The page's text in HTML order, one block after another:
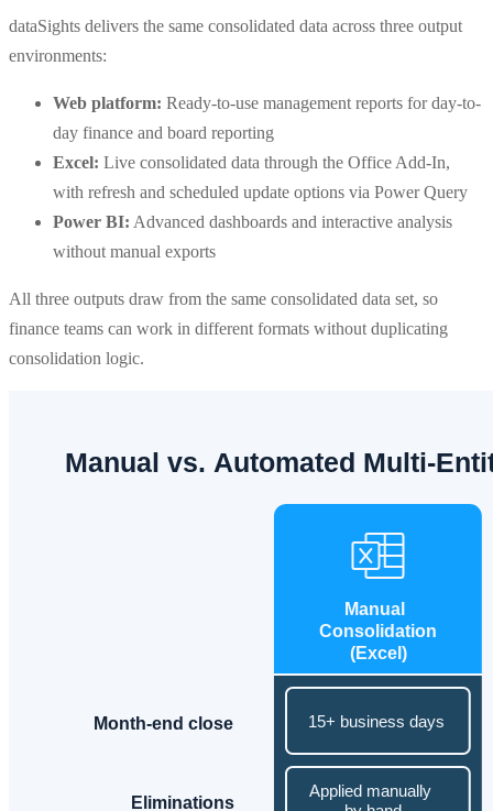
dataSights delivers the same consolidated data across three output
environments:
Web platform: Ready-to-use management reports for day-to-
day finance and board reporting
Excel: Live consolidated data through the Office Add-In,
with refresh and scheduled update options via Power Query
Power BI: Advanced dashboards and interactive analysis
without manual exports
All three outputs draw from the same consolidated data set, so
finance teams can work in different formats without duplicating
consolidation logic.